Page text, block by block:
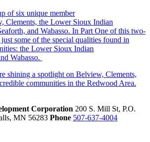
of six unique member
Clements, the Lower Sioux Indian
and Wabasso. In Part One of this two-
some of the special qualities found in
the Lower Sioux Indian
Wabasso.
shining a spotlight on Belview, Clements,
communities in the Redwood Area.
Corporation 200 S. Mill St, P.O.
MN 56283 Phone 507-637-4004